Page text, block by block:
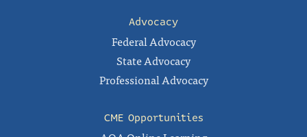
Advocacy
Federal Advocacy
State Advocacy
Professional Advocacy
CME Opportunities